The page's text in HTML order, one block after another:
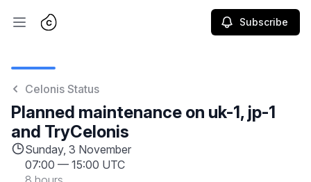
Open main menu
Subscribe
Celonis Status
Planned maintenance on uk-1, jp-1
and TryCelonis
Sunday, 3 November
07:00 — 15:00 UTC